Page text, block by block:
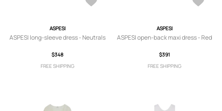
ASPESI
ASPESI long-sleeve dress - Neutrals
$348
FREE SHIPPING
ASPESI
ASPESI open-back maxi dress - Red
$391
FREE SHIPPING